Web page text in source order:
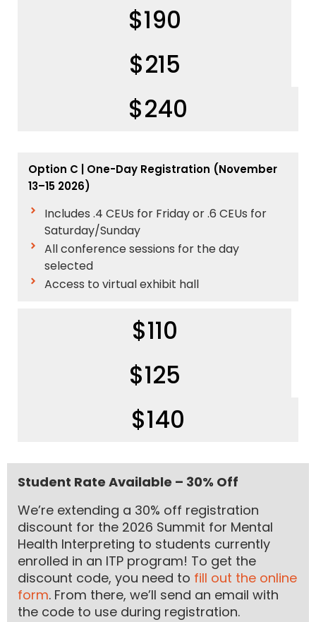
$190
$215
$240
Option C | One-Day Registration (November
13–15 2026)
Includes .4 CEUs for Friday or .6 CEUs for
Saturday/Sunday
All conference sessions for the day
selected
Access to virtual exhibit hall
$110
$125
$140
Student Rate Available – 30% Off
We’re extending a 30% off registration
discount for the 2026 Summit for Mental
Health Interpreting to students currently
enrolled in an ITP program! To get the
discount code, you need to fill out the online
form. From there, we’ll send an email with
the code to use during registration.